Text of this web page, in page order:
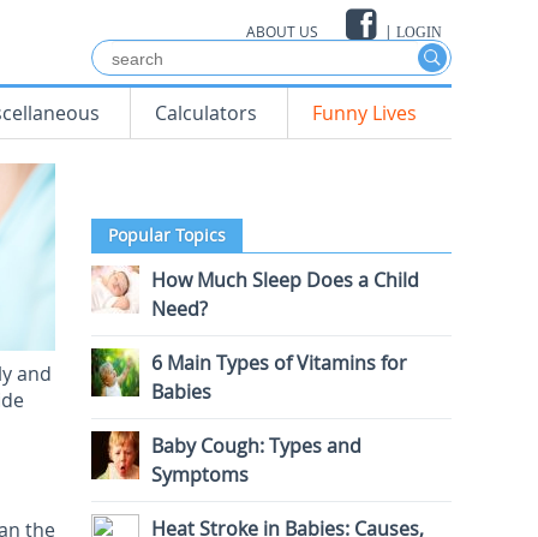
ABOUT US | LOGIN
Calculators
Funny Lives
and
the
Popular Topics
How Much Sleep Does a Child
Need?
6 Main Types of Vitamins for
Babies
Baby Cough: Types and
Symptoms
Heat Stroke in Babies: Causes,